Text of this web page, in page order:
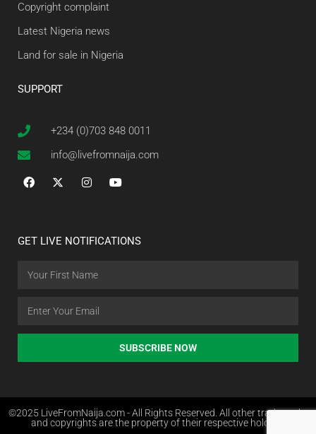
Copyright complaint
Latest Nigeria news
Land for sale in Nigeria
SUPPORT
+234 (0)703 848 0011
info@livefromnaija.com
GET LIVE NOTIFICATIONS
SUBSCRIBE NOW
©2025 LiveFromNaija.com - All Rights Reserved. All other trademarks
and copyrights are the property of their respective holders.